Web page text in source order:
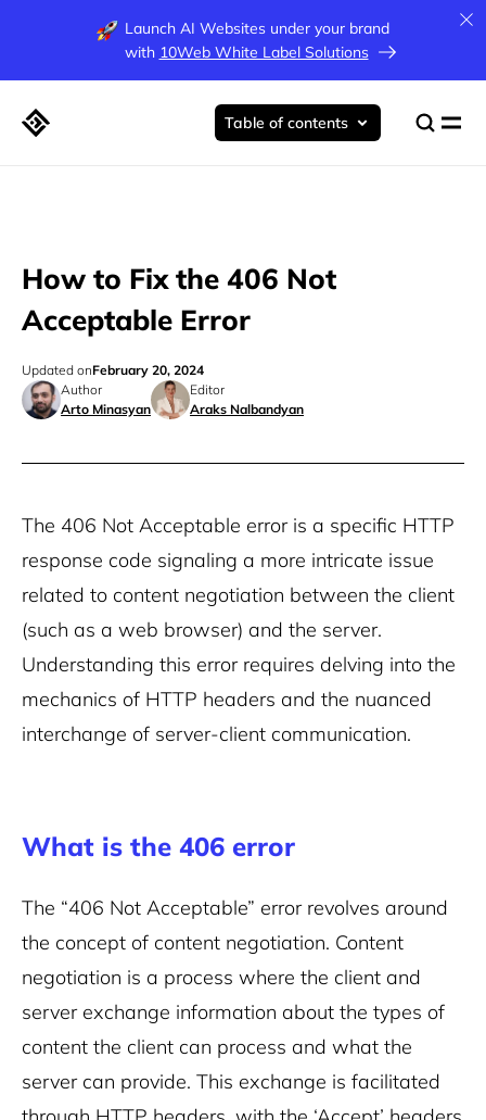
Launch AI Websites under your brand
with 10Web White Label Solutions
How to Fix the 406 Not
Acceptable Error
Author
Arto Minasyan
Editor
Araks Nalbandyan
Updated onFebruary 20, 2024
Table of contents
The 406 Not Acceptable error is a specific HTTP
response code signaling a more intricate issue
related to content negotiation between the client
(such as a web browser) and the server.
Understanding this error requires delving into the
mechanics of HTTP headers and the nuanced
interchange of server-client communication.
What is the 406 error
The “406 Not Acceptable” error revolves around
the concept of content negotiation. Content
negotiation is a process where the client and
server exchange information about the types of
content the client can process and what the
server can provide. This exchange is facilitated